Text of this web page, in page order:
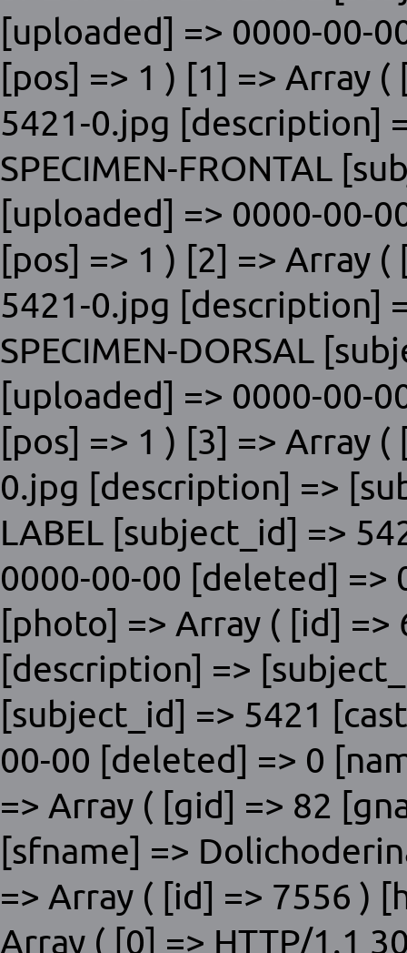
[uploaded] => 0000-00-
[pos] => 1 ) [1] => Array
5421-0.jpg [description]
SPECIMEN-FRONTAL
[uploaded] => 0000-00-
[pos] => 1 ) [2] => Array
5421-0.jpg [description]
SPECIMEN-DORSAL
[uploaded] => 0000-00-
[pos] => 1 ) [3] => Array
0.jpg [description] =>
LABEL [subject_id] =>
0000-00-00 [deleted] =>
[photo] => Array ( [id]
[description] =>
[subject_id] => 5421
00-00 [deleted] => 0
=> Array ( [gid] => 82
[sfname] =>
=> Array ( [id] => 7556 )
Array ( [0] => HTTP/1.1